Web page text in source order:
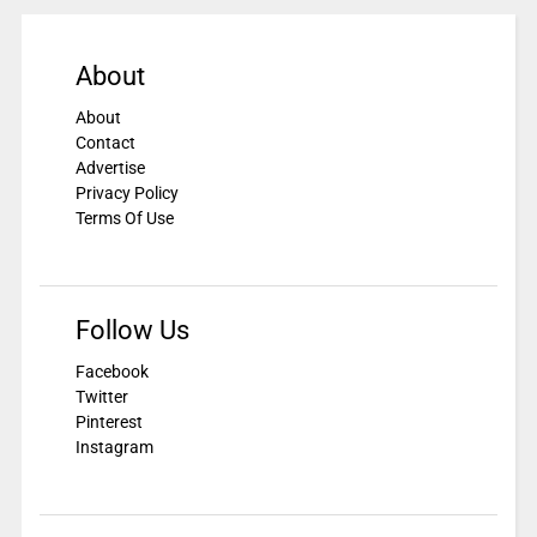
About
About
Contact
Advertise
Privacy Policy
Terms Of Use
Follow Us
Facebook
Twitter
Pinterest
Instagram